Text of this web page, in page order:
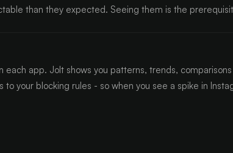
than they expected. Seeing them is the
app. Jolt shows you patterns, trends,
your blocking rules - so when you see a spike in